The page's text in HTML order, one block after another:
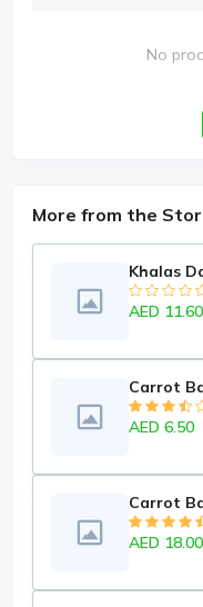
No
More from the
Khalas
AED 11.60
Carrot
AED 6.50
Carrot
AED 18.00